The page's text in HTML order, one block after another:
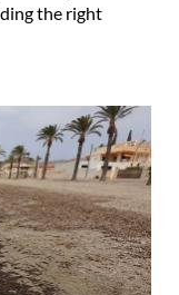
the right